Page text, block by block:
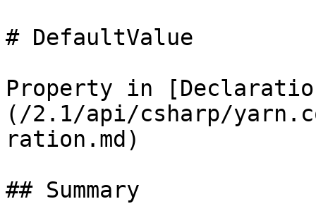
# DefaultValue
Property in
(/2.1/api/csharp/
ration.md)
## Summary